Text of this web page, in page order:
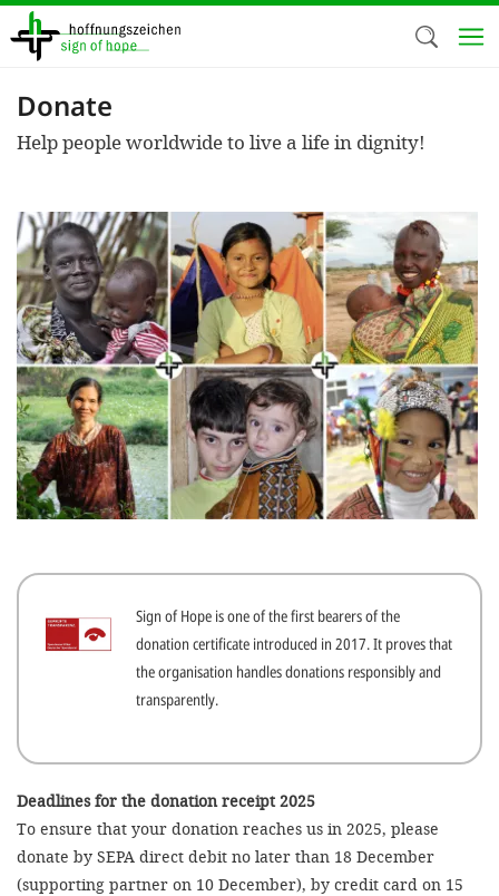
Skip
Donate
Help people worldwide to live a life in dignity!
Sign of Hope is one of the first bearers of the
donation certificate introduced in 2017. It proves that
the organisation handles donations responsibly and
transparently.
Deadlines for the donation receipt 2025
To ensure that your donation reaches us in 2025, please
donate by SEPA direct debit no later than 18 December
(supporting partner on 10 December), by credit card on 15
We use
cookies,
cookies
and
purposes.
us to
efficient,
for our
optional
settings
in the